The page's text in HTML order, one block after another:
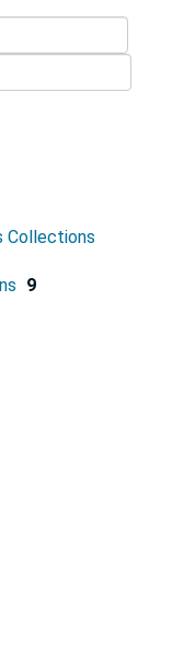
Collections
9